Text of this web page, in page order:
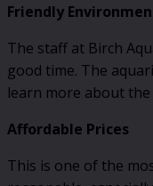
Friendly
The staff at Birch
good time. The
learn more about
Affordable Prices
This is one of the